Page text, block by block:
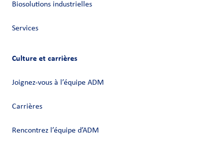
Biosolutions industrielles
Services
Culture et carrières
Joignez-vous à l’équipe ADM
Carrières
Rencontrez l’équipe d’ADM